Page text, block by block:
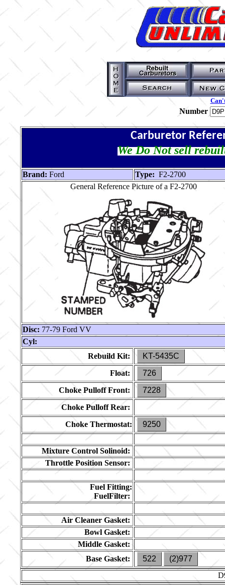
Number
Carburetor
We Do Not sell
Brand: Ford Type: F2-2700
General Reference Picture of a F2-2700
Disc: 77-79 Ford VV
Cyl:
Rebuild Kit:
KT-5435C
Float:
726
Choke Pulloff Front:
7228
Choke Pulloff Rear:
Choke Thermostat:
9250
Mixture Control Solinoid:
Throttle Position Sensor:
Fuel Fitting:
FuelFilter:
Air Cleaner Gasket:
Bowl Gasket:
Middle Gasket:
Base Gasket:
522
(2)977